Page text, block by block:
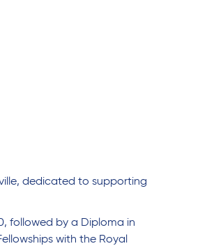
dedicated to supporting
followed by a Diploma in
with the Royal